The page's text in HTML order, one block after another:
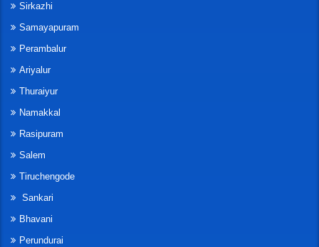
Sirkazhi
Samayapuram
Perambalur
Ariyalur
Thuraiyur
Namakkal
Rasipuram
Salem
Tiruchengode
Sankari
Bhavani
Perundurai